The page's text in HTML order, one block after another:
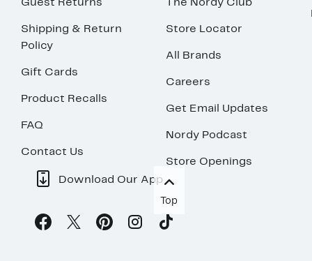
Guest Returns
Shipping & Return
Policy
Gift Cards
Product Recalls
FAQ
Contact Us
The Nordy Club
Store Locator
All Brands
Careers
Get Email Updates
Nordy Podcast
Store Openings
Download Our App
Top